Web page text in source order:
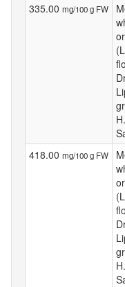
335.00 mg/100 g FW
418.00 mg/100 g FW